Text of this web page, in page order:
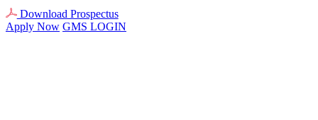
Download Prospectus
Apply Now GMS LOGIN